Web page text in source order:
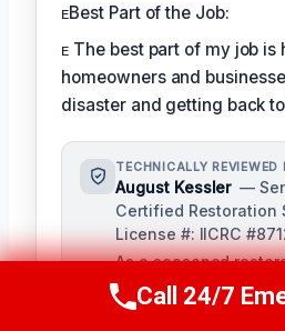
ᴇBest Part of the Job:
ᴇ The best part of my job is
homeowners and
disaster and getting back
TECHNICALLY REVIEWED
August Kessler —
Certified Restoration
License #: IICRC
As a seasoned
August reviews and
accuracy of our
Call Us Now
Call 24/7